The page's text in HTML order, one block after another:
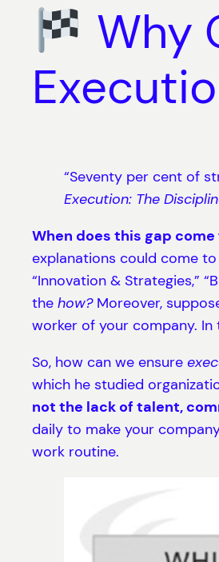
Why
“Seventy per cent of
Execution: The
When does this gap come
explanations could come
“Innovation & Strategies,”
the how?Moreover,
worker of your company.
So, how can we ensure
which he studied
not the lack of talent,
daily to make your
work routine.